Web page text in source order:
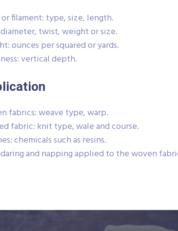
filament: type, size, length.
twist, weight or size.
ounces per squared or yards.
vertical depth.
fabrics: weave type, warp.
fabric: knit type, wale and course.
chemicals such as resins.
and napping applied to the woven